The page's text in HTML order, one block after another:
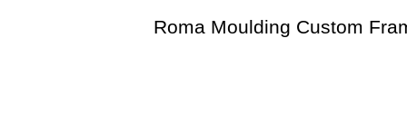
Roma Moulding Custom